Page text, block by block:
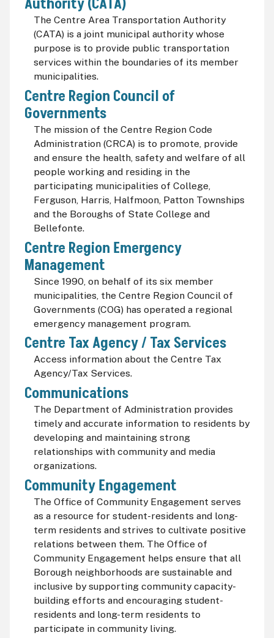
The Centre Area Transportation Authority
(CATA) is a joint municipal authority whose
purpose is to provide public transportation
services within the boundaries of its member
municipalities.
Centre Region Council of
Governments
The mission of the Centre Region Code
Administration (CRCA) is to promote, provide
and ensure the health, safety and welfare of all
people working and residing in the
participating municipalities of College,
Ferguson, Harris, Halfmoon, Patton Townships
and the Boroughs of State College and
Bellefonte.
Centre Region Emergency
Management
Since 1990, on behalf of its six member
municipalities, the Centre Region Council of
Governments (COG) has operated a regional
emergency management program.
Centre Tax Agency / Tax Services
Access information about the Centre Tax
Agency/Tax Services.
Communications
The Department of Administration provides
timely and accurate information to residents by
developing and maintaining strong
relationships with community and media
organizations.
Community Engagement
The Office of Community Engagement serves
as a resource for student-residents and long-
term residents and strives to cultivate positive
relations between them. The Office of
Community Engagement helps ensure that all
Borough neighborhoods are sustainable and
inclusive by supporting community capacity-
building efforts and encouraging student-
residents and long-term residents to
participate in community living.